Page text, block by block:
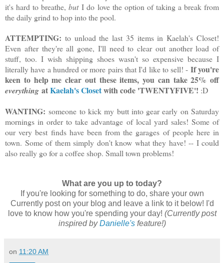
it's hard to breathe,butI do love the option of taking a break from
the daily grind to hop into the pool.
ATTEMPTING: to unload the last 35 items in Kaelah's Closet!
Even after they're all gone, I'll need to clear out another load of
stuff, too. I wish shipping shoes wasn't so expensive because I
literally have a hundred or more pairs that I'd like to sell! - If you're
keen to help me clear out these items, you can take 25% off
everything atKaelah's Closetwith code 'TWENTYFIVE'! :D
WANTING: someone to kick my butt into gear early on Saturday
mornings in order to take advantage of local yard sales! Some of
our very best finds have been from the garages of people here in
town. Some of them simply don't know what they have! -- I could
also really go for a coffee shop. Small town problems!
What are you up to today?
If you're looking for something to do, share your own
Currently post on your blog and leave a link to it below! I'd
love to know how you're spending your day! (Currently post
inspired byDanielle'sfeature!)
on 11:20 AM